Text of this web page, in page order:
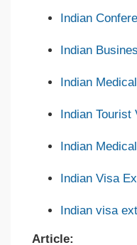
Indian
Indian
Indian
Indian Tourist
Indian
Indian Visa
Indian visa
Article: